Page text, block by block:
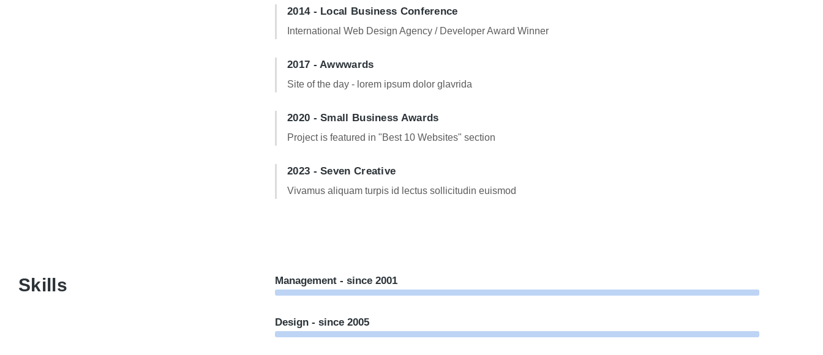
2014 - Local Business Conference
International Web Design Agency / Developer Award Winner
2017 - Awwwards
Site of the day - lorem ipsum dolor glavrida
2020 - Small Business Awards
Project is featured in "Best 10 Websites" section
2023 - Seven Creative
Vivamus aliquam turpis id lectus sollicitudin euismod
Skills Management - since 2001
Design - since 2005